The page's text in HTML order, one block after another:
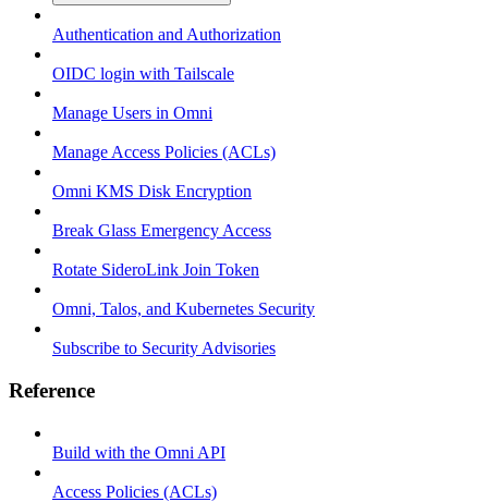
Authentication and Authorization
OIDC login with Tailscale
Manage Users in Omni
Manage Access Policies (ACLs)
Omni KMS Disk Encryption
Break Glass Emergency Access
Rotate SideroLink Join Token
Omni, Talos, and Kubernetes Security
Subscribe to Security Advisories
Reference
Build with the Omni API
Access Policies (ACLs)